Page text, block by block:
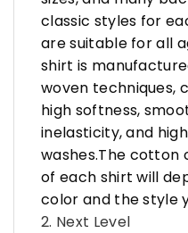
classic styles for
are suitable for all
shirt is
woven techniques,
high softness,
inelasticity, and
washes.The cotton
of each shirt will
color and the style
2. Next Level